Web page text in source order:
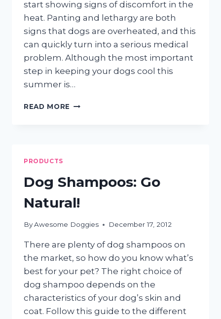
start showing signs of discomfort in the
heat. Panting and lethargy are both
signs that dogs are overheated, and this
can quickly turn into a serious medical
problem. Although the most important
step in keeping your dogs cool this
summer is…
READ MORE SUMMER
PRODUCTS
Dog Shampoos: Go
Natural!
ByAwesome Doggies December 17, 2012
There are plenty of dog shampoos on
the market, so how do you know what’s
best for your pet? The right choice of
dog shampoo depends on the
characteristics of your dog’s skin and
coat. Follow this guide to the different